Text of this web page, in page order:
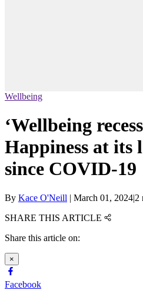
Wellbeing
‘Wellbeing
Happiness at its
since COVID-19
By Kace O'Neill | March 01, 2024|2
SHARE THIS ARTICLE
Share this article on:
×
Facebook